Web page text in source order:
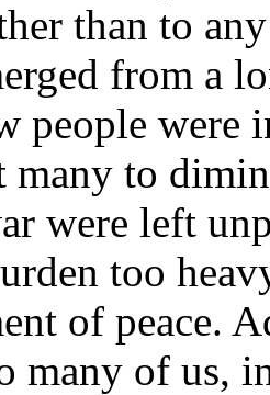
than to
from a
people were
many to
were left
too
of peace.
many of us,